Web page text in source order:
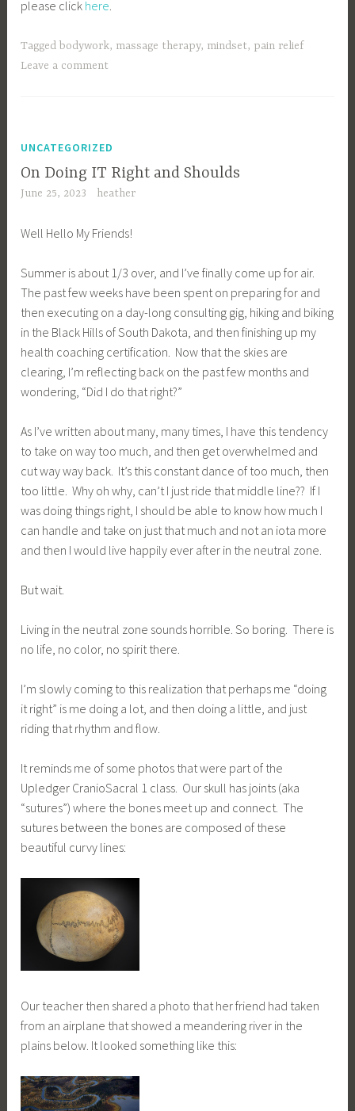
please click here
Taggedbodywork, massage therapy, mindset, pain relief
Leave a comment
UNCATEGORIZED
On Doing IT Right and Shoulds
June 25, 2023 heather
Well Hello My Friends!
Summer is about 1/3 over, and I’ve finally come up for air.
The past few weeks have been spent on preparing for and
then executing on a day-long consulting gig, hiking and biking
in the Black Hills of South Dakota, and then finishing up my
health coaching certification. Now that the skies are
clearing, I’m reflecting back on the past few months and
wondering, “Did I do that right?”
As I’ve written about many, many times, I have this tendency
to take on way too much, and then get overwhelmed and
cut way way back. It’s this constant dance of too much, then
too little. Why oh why, can’t I just ride that middle line?? If I
was doing things right, I should be able to know how much I
can handle and take on just that much and not an iota more
and then I would live happily ever after in the neutral zone.
But wait.
Living in the neutral zone sounds horrible. So boring. There is
no life, no color, no spirit there.
I’m slowly coming to this realization that perhaps me “doing
it right” is me doing a lot, and then doing a little, and just
riding that rhythm and flow.
It reminds me of some photos that were part of the
Upledger CranioSacral 1 class. Our skull has joints (aka
“sutures”) where the bones meet up and connect. The
sutures between the bones are composed of these
beautiful curvy lines:
Our teacher then shared a photo that her friend had taken
from an airplane that showed a meandering river in the
plains below. It looked something like this: